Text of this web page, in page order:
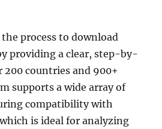
process to download
providing a clear, step-by-
200 countries and 900+
supports a wide array of
compatibility with
is ideal for analyzing